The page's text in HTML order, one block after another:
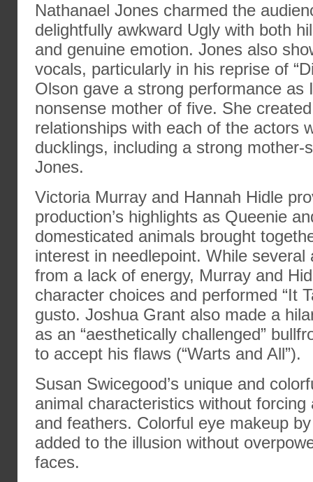
Nathanael Jones charmed the
delightfully awkward Ugly with both
and genuine emotion. Jones also
vocals, particularly in his reprise of
Olson gave a strong performance as
nonsense mother of five. She
relationships with each of the actors
ducklings, including a strong mother-
Jones.
Victoria Murray and Hannah Hidle
production’s highlights as Queenie
domesticated animals brought
interest in needlepoint. While several
from a lack of energy, Murray and
character choices and performed “It
gusto. Joshua Grant also made a
as an “aesthetically challenged”
to accept his flaws (“Warts and All”).
Susan Swicegood’s unique and
animal characteristics without
and feathers. Colorful eye makeup
added to the illusion without
faces.